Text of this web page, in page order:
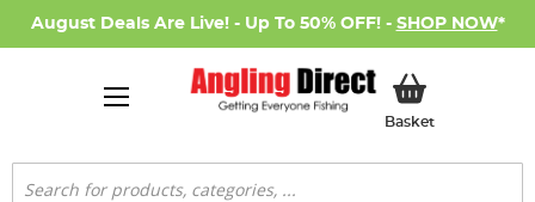
August Deals Are Live! - Up To 50% OFF! - SHOP NOW*
BasketMy Basket
Search